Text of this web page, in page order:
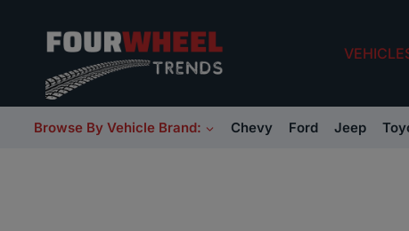
content
Browse By Vehicle Brand: Chevy Ford Jeep